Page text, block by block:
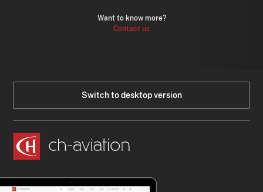
Want to know more?
Contact us
Switch to desktop version